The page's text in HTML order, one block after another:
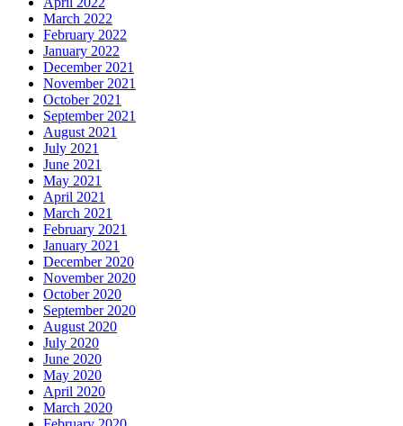
March 2022
February 2022
January 2022
December 2021
November 2021
October 2021
September 2021
August 2021
July 2021
June 2021
May 2021
April 2021
March 2021
February 2021
January 2021
December 2020
November 2020
October 2020
September 2020
August 2020
July 2020
June 2020
May 2020
April 2020
March 2020